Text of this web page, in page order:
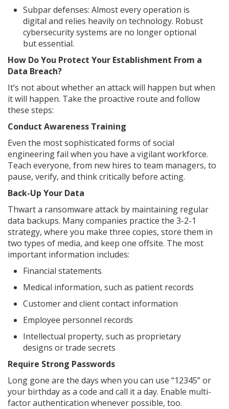
Subpar defenses: Almost every operation is
digital and relies heavily on technology. Robust
cybersecurity systems are no longer optional
but essential.
How Do You Protect Your Establishment From a
Data Breach?
It’s not about whether an attack will happen but when
it will happen. Take the proactive route and follow
these steps:
Conduct Awareness Training
Even the most sophisticated forms of social
engineering fail when you have a vigilant workforce.
Teach everyone, from new hires to team managers, to
pause, verify, and think critically before acting.
Back-Up Your Data
Thwart a ransomware attack by maintaining regular
data backups. Many companies practice the 3-2-1
strategy, where you make three copies, store them in
two types of media, and keep one offsite. The most
important information includes:
Financial statements
Medical information, such as patient records
Customer and client contact information
Employee personnel records
Intellectual property, such as proprietary
designs or trade secrets
Require Strong Passwords
Long gone are the days when you can use “12345” or
your birthday as a code and call it a day. Enable multi-
factor authentication whenever possible, too.